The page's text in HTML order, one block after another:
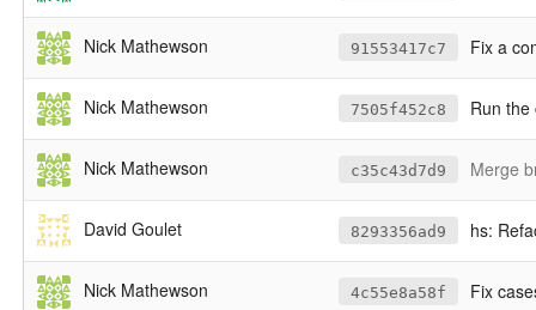
Nick Mathewson 91553417c7 Fix a
Nick Mathewson 7505f452c8 Run
Nick Mathewson c35c43d7d9 Merge
David Goulet 8293356ad9 hs:
Nick Mathewson 4c55e8a58f Fix